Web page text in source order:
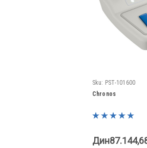
Sku: PST-101600
Chronos